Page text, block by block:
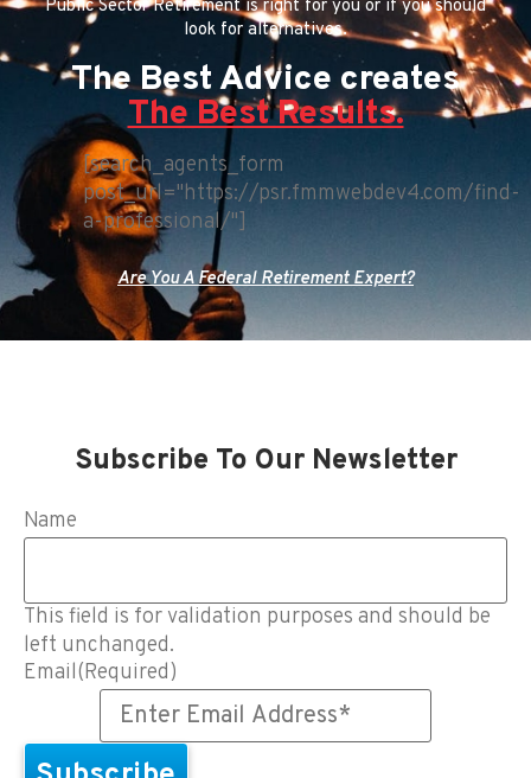
Public Sector Retirement is right for you or if you should
look for alternatives.
The Best Advice creates
The Best Results.
[search_agents_form
post_url="https://psr.fmmwebdev4.com/find-
a-professional/"]
Are You A Federal Retirement Expert?
Subscribe To Our Newsletter
Name
This field is for validation purposes and should be
left unchanged.
Email(Required)